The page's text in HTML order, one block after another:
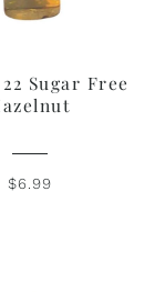
Sugar Free
$6.99